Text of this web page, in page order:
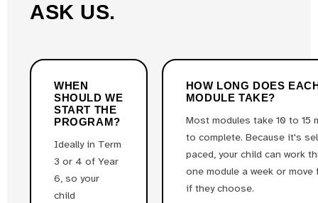
ASK US.
WHEN
SHOULD WE
START THE
PROGRAM?
Ideally in Term
3 or 4 of Year
6, so your
child
HOW LONG DOES
MODULE TAKE?
Most modules take 10 to 15
to complete. Because it's
paced, your child can work
one module a week or move
if they choose.